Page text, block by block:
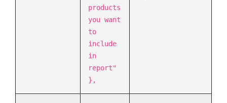
products
you want
to
include
in
report"
},